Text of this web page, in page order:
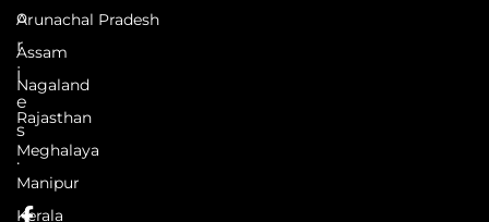
o
r
i
e
s
.
Arunachal Pradesh
Assam
Nagaland
Rajasthan
Meghalaya
Manipur
Kerala